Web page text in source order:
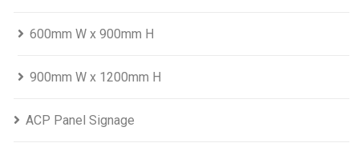
600mm W x 900mm H
900mm W x 1200mm H
ACP Panel Signage